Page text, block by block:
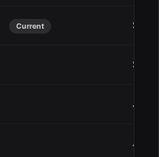
Current Sep
Sep
Jul
Jul